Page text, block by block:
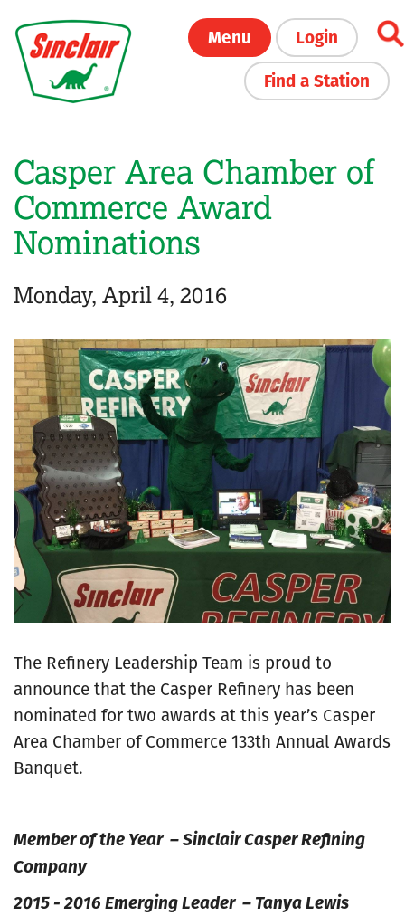
to
main
content
Menu
Login
Find a Station
Casper Area Chamber of
Commerce Award
Nominations
Monday, April 4, 2016
The Refinery Leadership Team is proud to
announce that the Casper Refinery has been
nominated for two awards at this year’s Casper
Area Chamber of Commerce 133th Annual Awards
Banquet.
Member of the Year – Sinclair Casper Refining
Company
2015 - 2016 Emerging Leader – Tanya Lewis